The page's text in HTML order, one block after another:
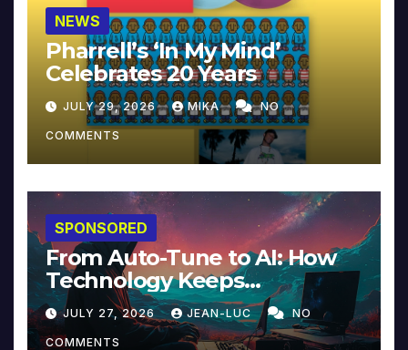
NEWS
Pharrell’s ‘In My Mind’
Celebrates 20 Years
JULY 29, 2026 MIKA NO
COMMENTS
SPONSORED
From Auto-Tune to AI: How
Technology Keeps
Reinventing Intimacy in
Music and Beyond
JULY 27, 2026 JEAN-LUC NO
COMMENTS